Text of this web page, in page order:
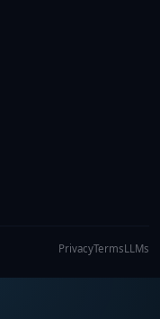
PrivacyTermsLLMs